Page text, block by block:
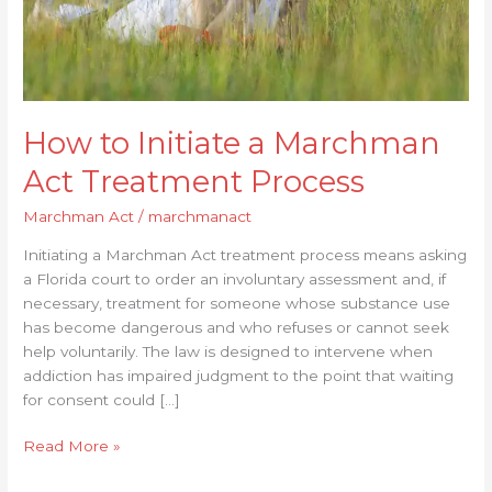
How to Initiate a Marchman
Act Treatment Process
Marchman Act / marchmanact
Initiating a Marchman Act treatment process means asking
a Florida court to order an involuntary assessment and, if
necessary, treatment for someone whose substance use
has become dangerous and who refuses or cannot seek
help voluntarily. The law is designed to intervene when
addiction has impaired judgment to the point that waiting
for consent could […]
Read More »